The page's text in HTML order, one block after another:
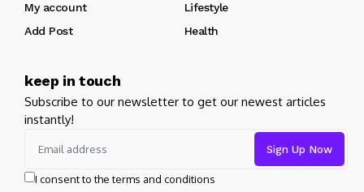
My account
Lifestyle
Add Post
Health
keep in touch
Subscribe to our newsletter to get our newest articles
instantly!
I consent to the terms and conditions